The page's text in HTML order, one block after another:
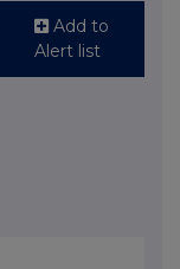
Add to
Alert list